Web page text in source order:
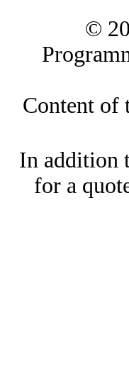
©
Content of
In addition
for a